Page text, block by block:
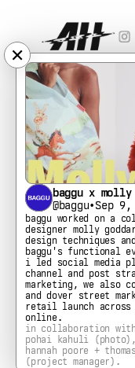
✕
baggu x molly
@baggu•Sep 9,
baggu worked on a
designer molly
design techniques
baggu's functional
i led social media
channel and post
marketing, we also
and dover street
retail launch across
online.
in collaboration
pohai kahuli
hannah poore +
(project manager).